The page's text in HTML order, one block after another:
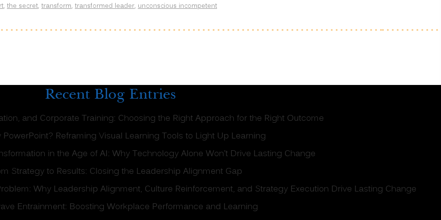
, the secret, transform, transformed leader, unconscious incompetent
Recent Blog Entries
and Corporate Training: Choosing the Right Approach for the Right Outcome
PowerPoint? Reframing Visual Learning Tools to Light Up Learning
in the Age of AI: Why Technology Alone Won’t Drive Lasting Change
Strategy to Results: Closing the Leadership Alignment Gap
Why Leadership Alignment, Culture Reinforcement, and Strategy Execution Drive Lasting Change
Entrainment: Boosting Workplace Performance and Learning